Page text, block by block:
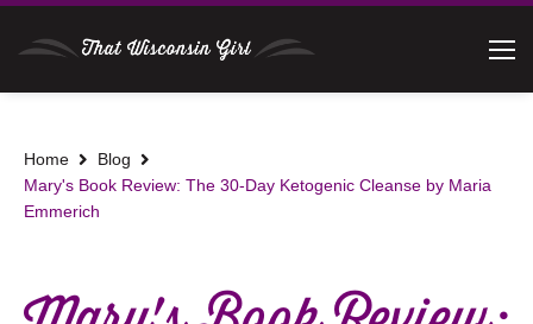
Home
Blog
Mary's Book Review: The 30-Day Ketogenic Cleanse by Maria
Emmerich